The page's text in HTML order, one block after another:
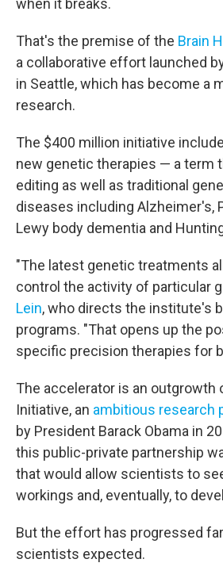
when it breaks.
That's the premise of the Brain
a collaborative effort launched
in Seattle, which has become a
research.
The $400 million initiative
new genetic therapies — a term
editing as well as traditional
diseases including Alzheimer's,
Lewy body dementia and
"The latest genetic treatments
control the activity of particular
Lein, who directs the institute's
programs. "That opens up the
specific precision therapies for
The accelerator is an outgrowth
Initiative, an ambitious research
by President Barack Obama in
this public-private partnership
that would allow scientists to
workings and, eventually, to
But the effort has progressed
scientists expected.